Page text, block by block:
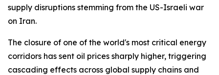
supply disruptions stemming from the US-Israeli war
on Iran.
The closure of one of the world's most critical energy
corridors has sent oil prices sharply higher, triggering
cascading effects across global supply chains and